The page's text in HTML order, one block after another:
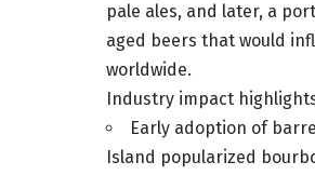
pale ales, and later, a
aged beers that would
worldwide.
Industry impact
Early adoption of
Island popularized